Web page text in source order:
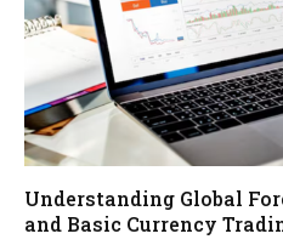
Understanding Global
and Basic Currency